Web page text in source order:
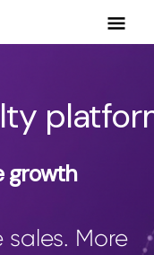
Main
growth
sales. More